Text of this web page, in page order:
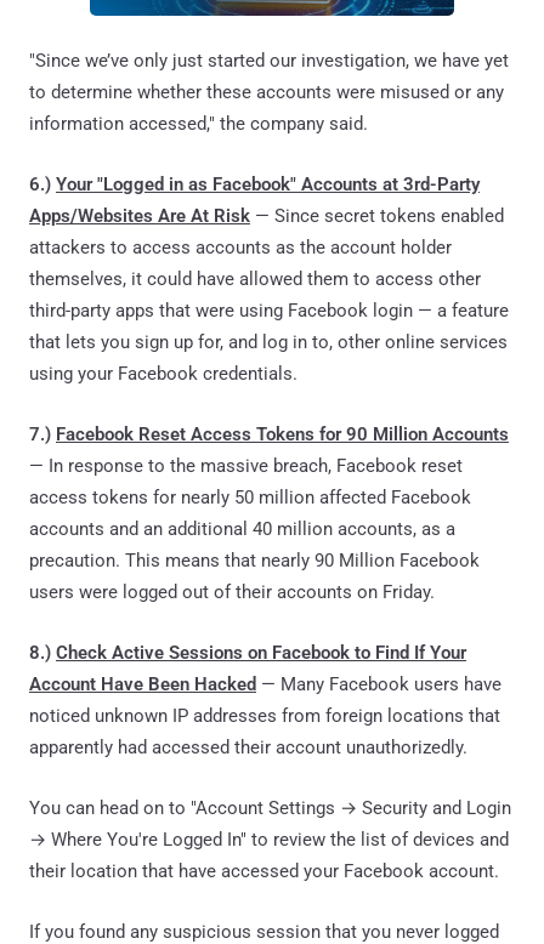
"Since we’ve only just started our investigation, we have yet
to determine whether these accounts were misused or any
information accessed," the company said.
6.) Your "Logged in as Facebook" Accounts at 3rd-Party
Apps/Websites Are At Risk — Since secret tokens enabled
attackers to access accounts as the account holder
themselves, it could have allowed them to access other
third-party apps that were using Facebook login — a feature
that lets you sign up for, and log in to, other online services
using your Facebook credentials.
7.) Facebook Reset Access Tokens for 90 Million Accounts
— In response to the massive breach, Facebook reset
access tokens for nearly 50 million affected Facebook
accounts and an additional 40 million accounts, as a
precaution. This means that nearly 90 Million Facebook
users were logged out of their accounts on Friday.
8.) Check Active Sessions on Facebook to Find If Your
Account Have Been Hacked — Many Facebook users have
noticed unknown IP addresses from foreign locations that
apparently had accessed their account unauthorizedly.
You can head on to "Account Settings → Security and Login
→ Where You're Logged In" to review the list of devices and
their location that have accessed your Facebook account.
If you found any suspicious session that you never logged